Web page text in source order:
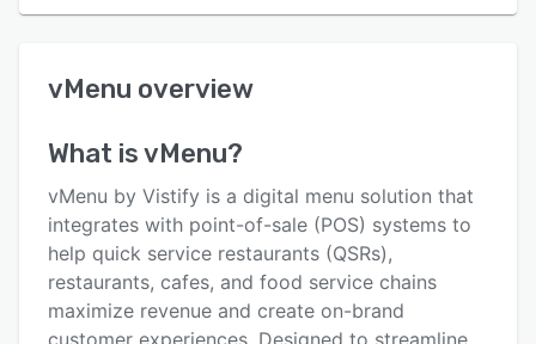
User interface
Alternatives
Pricing
Integrations
vMenu overview
What isvMenu?
vMenu by Vistify is a digital menu solution that
integrates with point-of-sale (POS) systems to
help quick service restaurants (QSRs),
restaurants, cafes, and food service chains
maximize revenue and create on-brand
customer experiences. Designed to streamline